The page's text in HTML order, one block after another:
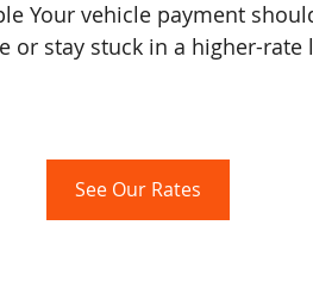
or stay stuck in a higher-rate
See Our Rates